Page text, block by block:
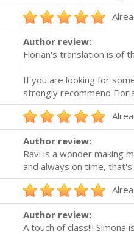
Author review:
Florian's translation is of
If you are looking for
strongly recommend
Author review:
Ravi is a wonder making
and always on time, that's
Author review:
A touch of class!!! Simona